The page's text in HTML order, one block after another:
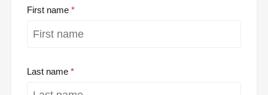
First name
Last name